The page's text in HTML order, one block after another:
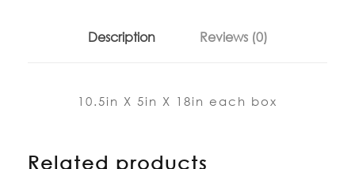
Description Reviews (0)
10.5in X 5in X 18in each box
Related products